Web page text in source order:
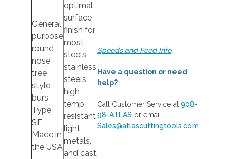
General
purpose
round
nose
tree
style
burs
Type
SF
Made in
the USA
optimal
surface
finish for
most
steels,
stainless
steels,
high
temp
resistant
light
metals,
and cast
Speeds and Feed Info
Have a question or need
help?
Call Customer Service at 908-
98-ATLAS or email:
Sales@atlascuttingtools.com